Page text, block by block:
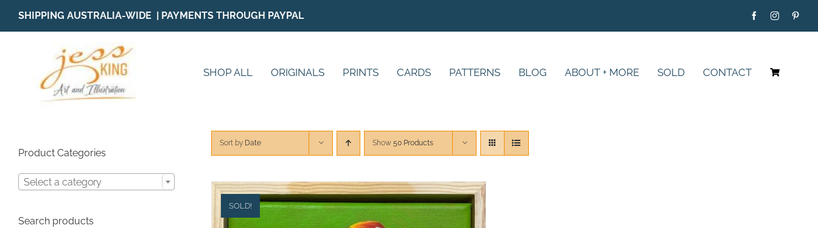
content
SHIPPING AUSTRALIA-WIDE | PAYMENTS THROUGH PAYPAL
SHOP ALL ORIGINALS PRINTS CARDS PATTERNS BLOG ABOUT + MORE SOLD CONTACT
Sort by Date Show 50 Products
SOLD!
Product Categories
Select a category
Search products